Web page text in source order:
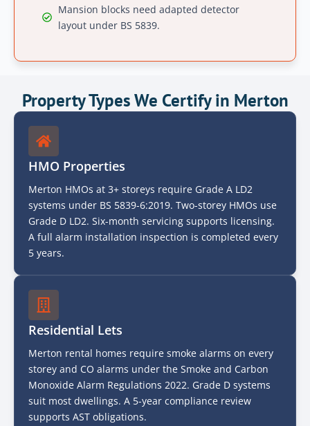
Mansion blocks need adapted detector
layout under BS 5839.
Property Types We Certify in Merton
HMO Properties
Merton HMOs at 3+ storeys require Grade A LD2
systems under BS 5839-6:2019. Two-storey HMOs use
Grade D LD2. Six-month servicing supports licensing.
A full alarm installation inspection is completed every
5 years.
Residential Lets
Merton rental homes require smoke alarms on every
storey and CO alarms under the Smoke and Carbon
Monoxide Alarm Regulations 2022. Grade D systems
suit most dwellings. A 5-year compliance review
supports AST obligations.